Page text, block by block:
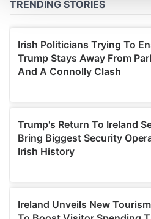
We use cookies to personalise
provide social media features
We also share information
our social media, advertising
may combine it with other